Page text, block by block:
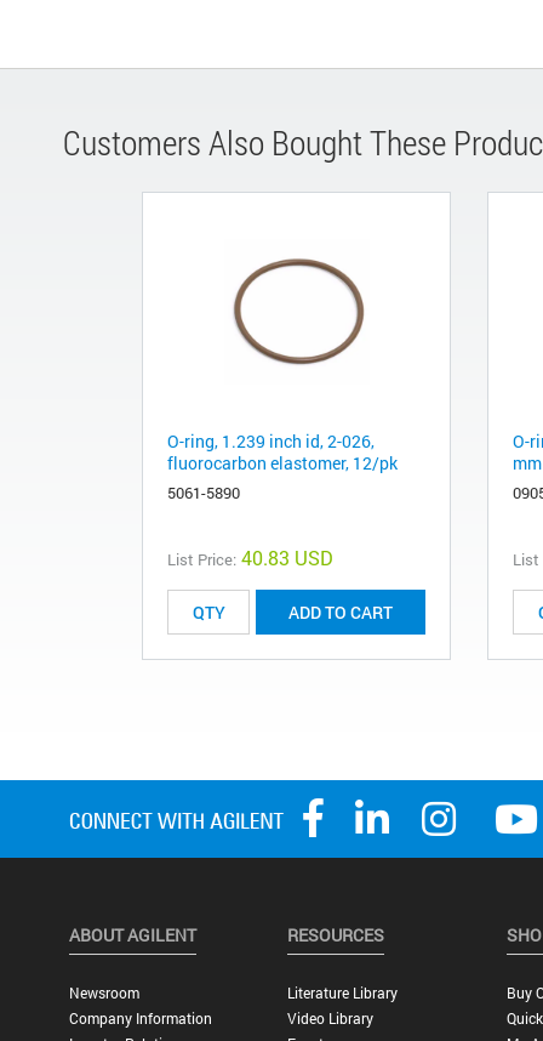
Customers Also Bought These
O-ring, 1.239 inch id, 2-026,
fluorocarbon elastomer, 12/pk
5061-5890
List Price: 40.83 USD
ADD TO CART
O-
List
ABOUT AGILENT
Newsroom
Company Information
RESOURCES
Literature Library
Video Library
Buy